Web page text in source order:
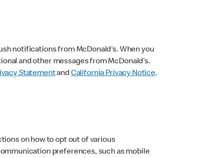
notifications from McDonald’s. When you
and other messages from McDonald’s.
StatementandCalifornia Privacy Notice.
on how to opt out of various
preferences, such as mobile